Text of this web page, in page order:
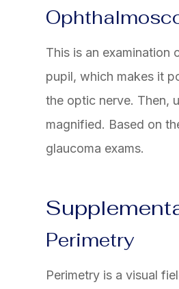
This is an
pupil, which makes it
the optic nerve. Then,
magnified. Based on
glaucoma exams.
Perimetry
Perimetry is a visual